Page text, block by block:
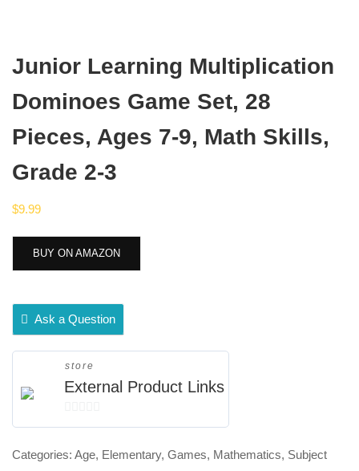
Junior Learning Multiplication
Dominoes Game Set, 28
Pieces, Ages 7-9, Math Skills,
Grade 2-3
$9.99
BUY ON AMAZON
Ask a Question
store
External Product Links
0
of
Categories: Age, Elementary, Games, Mathematics, Subject